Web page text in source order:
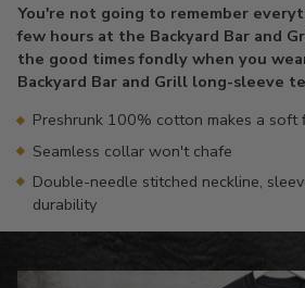
to
your
cart
You're not going to remember
few hours at the Backyard Bar and
the good times fondly when you
Backyard Bar and Grill long-sleeve
Preshrunk 100% cotton makes a soft
Seamless collar won't chafe
Double-needle stitched neckline,
durability